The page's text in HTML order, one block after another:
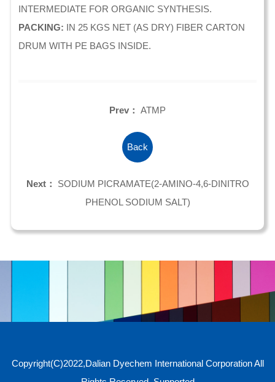
INTERMEDIATE FOR ORGANIC SYNTHESIS.
PACKING: IN 25 KGS NET (AS DRY) FIBER CARTON
DRUM WITH PE BAGS INSIDE.
Prev： ATMP
Back
Next： SODIUM PICRAMATE(2-AMINO-4,6-DINITRO
PHENOL SODIUM SALT)
Copyright(C)2022,Dalian Dyechem International CorporationAll